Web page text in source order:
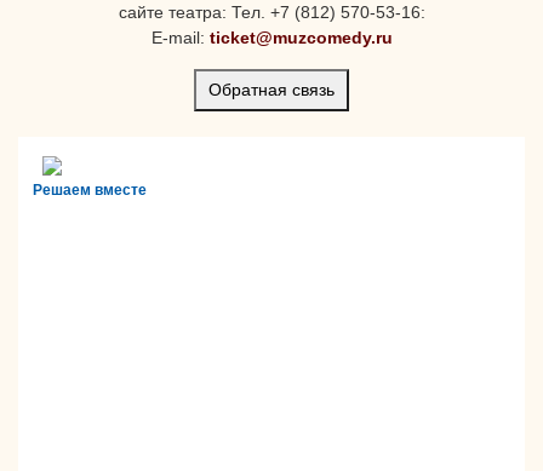
сайте театра: Тел. +7 (812) 570-53-16:
E-mail: ticket@muzcomedy.ru
Обратная связь
Решаем вместе